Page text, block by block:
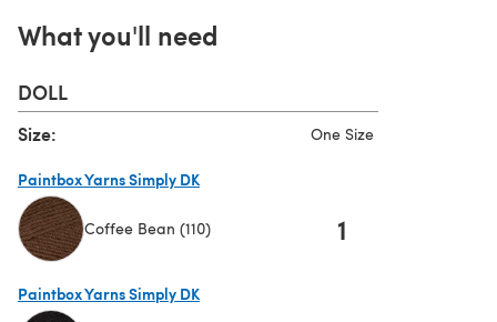
What you'll need
DOLL
Size: One Size
Paintbox Yarns Simply DK
Coffee Bean (110) 1
Paintbox Yarns Simply DK